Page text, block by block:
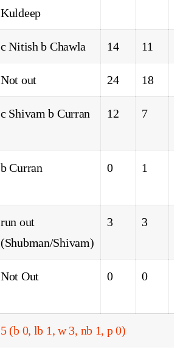
Kuldeep
c Nitish b Chawla 14 11
Not out 24 18
c Shivam b Curran 12 7
b Curran 0 1
run out
(Shubman/Shivam)
3 3
Not Out 0 0
5 (b 0, lb 1, w 3, nb 1, p 0)